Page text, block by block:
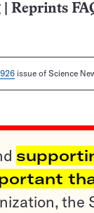
Reprints
issue of Science
the